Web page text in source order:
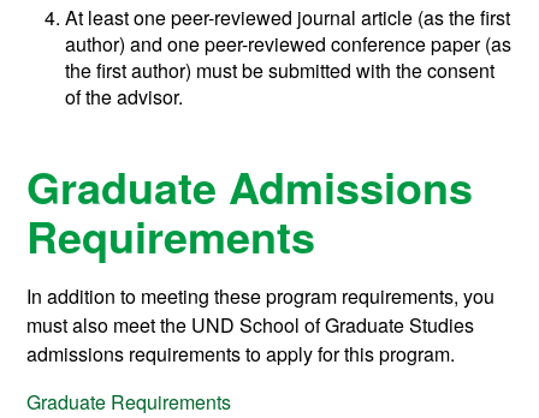
At least one peer-reviewed journal article (as the first
author) and one peer-reviewed conference paper (as
the first author) must be submitted with the consent
of the advisor.
Graduate Admissions
Requirements
In addition to meeting these program requirements, you
must also meet the UND School of Graduate Studies
admissions requirements to apply for this program.
Graduate Requirements